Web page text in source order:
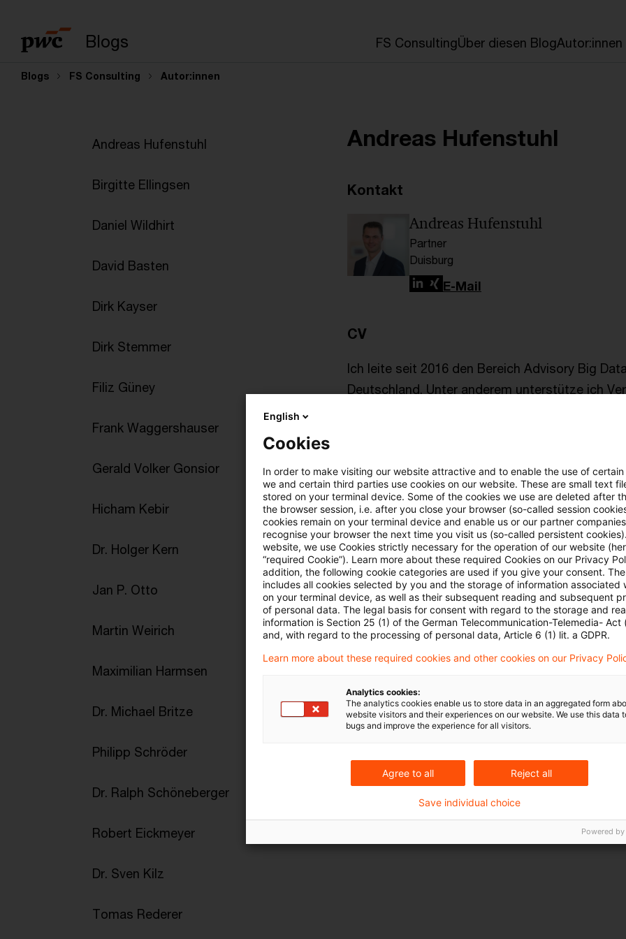
Blogs FS ConsultingÜber diesen BlogAutor:innen
Blogs FS Consulting Autor:innen
Andreas Hufenstuhl
Birgitte Ellingsen
Daniel Wildhirt
David Basten
Dirk Kayser
Dirk Stemmer
Filiz Güney
Frank Waggershauser
Gerald Volker Gonsior
Hicham Kebir
Dr. Holger Kern
Jan P. Otto
Martin Weirich
Maximilian Harmsen
Dr. Michael Britze
Philipp Schröder
Dr. Ralph Schöneberger
Robert Eickmeyer
Dr. Sven Kilz
Tomas Rederer
Andreas Hufenstuhl
Kontakt
Andreas Hufenstuhl
Partner
Duisburg
LinkedIn
XingE-Mail
CV
Ich leite seit 2016 den Bereich Advisory Big
Deutschland. Unter anderem unterstütze ich
von Big Data & Analytics effektiver
Als Mitglied im Bitkom-Arbeitskreis Artificial
InsurTech Hub Munich begleite ich deutsche
Neuausrichtung ihrer Geschäftsmodelle und
Intelligenz (KI).
Davor war ich acht Jahre lang bei einem
Analytics in Zentral und Osteuropa
mit Reifegrad Assessments bei Versicherern
English
Cookies
In order to make visiting our website attractive and to enable the use of
we and certain third parties use cookies on our website. These are small text
stored on your terminal device. Some of the cookies we use are deleted after
the browser session, i.e. after you close your browser (so-called session
cookies remain on your terminal device and enable us or our partner
recognise your browser the next time you visit us (so-called persistent
website, we use Cookies strictly necessary for the operation of our website
“required Cookie”). Learn more about these required Cookies on our Privacy
addition, the following cookie categories are used if you give your consent.
includes all cookies selected by you and the storage of information associated
on your terminal device, as well as their subsequent reading and subsequent
of personal data. The legal basis for consent with regard to the storage and
information is Section 25 (1) of the German Telecommunication-Telemedia- Act
and, with regard to the processing of personal data, Article 6 (1) lit. a GDPR.
Learn more about these required cookies and other cookies on our Privacy
Analytics cookies:
The analytics cookies enable us to store data in an aggregated form
website visitors and their experiences on our website. We use this data
bugs and improve the experience for all visitors.
Agree to all Reject all
Save individual choice
Powered by